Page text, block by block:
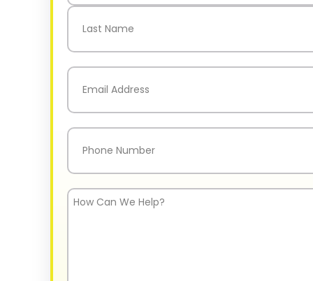
First
Email
Phone
How